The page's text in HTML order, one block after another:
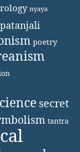
nyaya
patanjali
poetry
secret
tantra